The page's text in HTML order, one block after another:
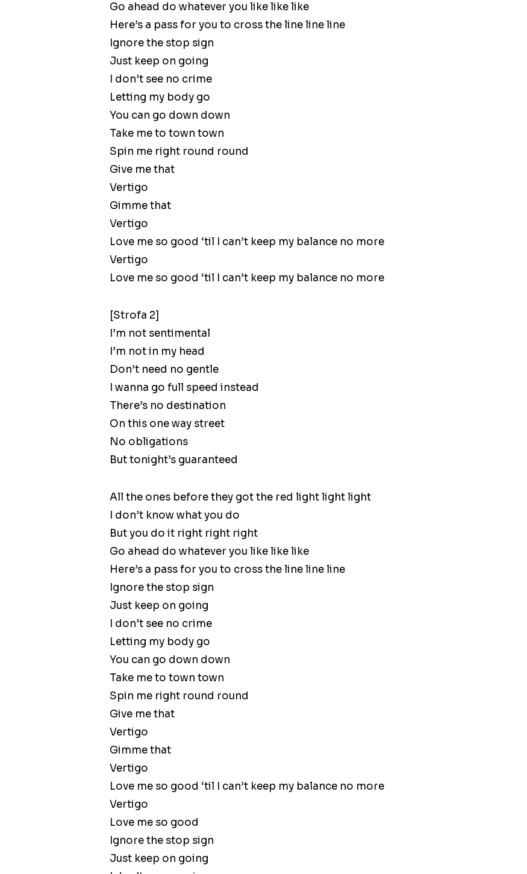
Go ahead do whatever you like like like
Here’s a pass for you to cross the line line line
Ignore the stop sign
Just keep on going
I don’t see no crime
Letting my body go
You can go down down
Take me to town town
Spin me right round round
Give me that
Vertigo
Gimme that
Vertigo
Love me so good ‘til I can’t keep my balance no more
Vertigo
Love me so good ‘til I can’t keep my balance no more
[Strofa 2]
I’m not sentimental
I’m not in my head
Don’t need no gentle
I wanna go full speed instead
There’s no destination
On this one way street
No obligations
But tonight’s guaranteed
All the ones before they got the red light light light
I don’t know what you do
But you do it right right right
Go ahead do whatever you like like like
Here’s a pass for you to cross the line line line
Ignore the stop sign
Just keep on going
I don’t see no crime
Letting my body go
You can go down down
Take me to town town
Spin me right round round
Give me that
Vertigo
Gimme that
Vertigo
Love me so good ‘til I can’t keep my balance no more
Vertigo
Love me so good
Ignore the stop sign
Just keep on going